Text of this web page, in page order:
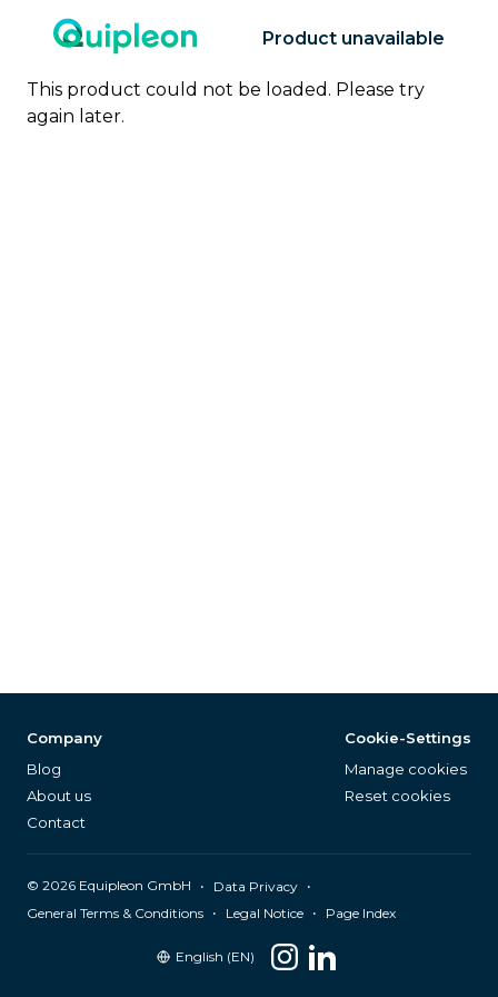
Product unavailable
This product could not be loaded. Please try
again later.
Company
Blog
About us
Contact
Cookie-Settings
Manage cookies
Reset cookies
© 2026 Equipleon GmbH • Data Privacy •
General Terms & Conditions • Legal Notice • Page Index
English (EN)